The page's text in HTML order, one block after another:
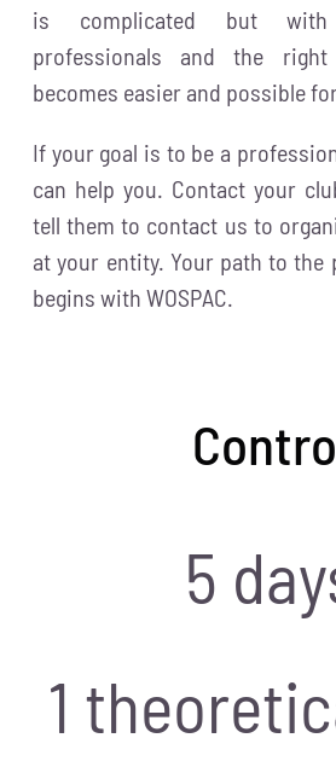
is complicated but
professionals and the
becomes easier and possible
If your goal is to be a
can help you. Contact your
tell them to contact us to
at your entity. Your path to the
begins with WOSPAC.
5
1